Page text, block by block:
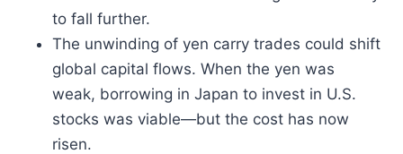
to fall further.
The unwinding of yen carry trades could shift
global capital flows. When the yen was
weak, borrowing in Japan to invest in U.S.
stocks was viable—but the cost has now
risen.